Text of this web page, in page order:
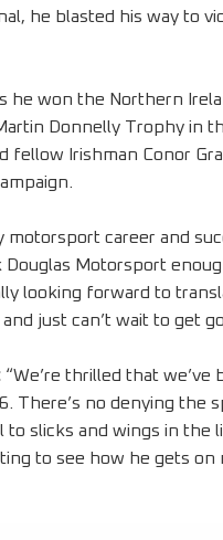
he blasted his way to
he won the Northern
Donnelly Trophy in
fellow Irishman Conor
career and
Douglas Motorsport
looking forward to
just can’t wait to get
“We’re thrilled that we’ve
There’s no denying the
to slicks and wings in the
to see how he gets on